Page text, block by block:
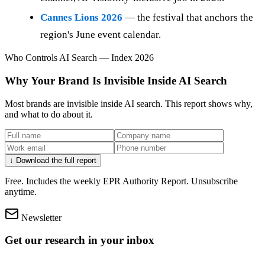
Cannes Lions 2026 — the festival that anchors the
region's June event calendar.
Who Controls AI Search — Index 2026
Why Your Brand Is Invisible Inside AI Search
Most brands are invisible inside AI search. This report shows why,
and what to do about it.
↓ Download the full report
Free. Includes the weekly EPR Authority Report. Unsubscribe
anytime.
Newsletter
Get our research in your inbox